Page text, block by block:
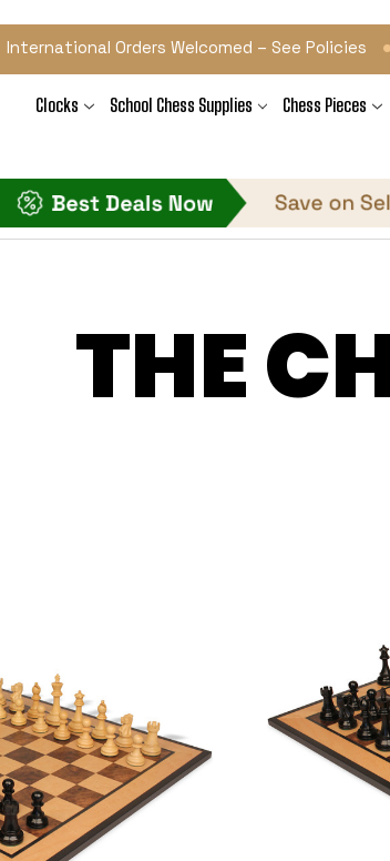
International Orders Welcomed – See Policies •
Clocks School Chess Supplies Chess Pieces
THE